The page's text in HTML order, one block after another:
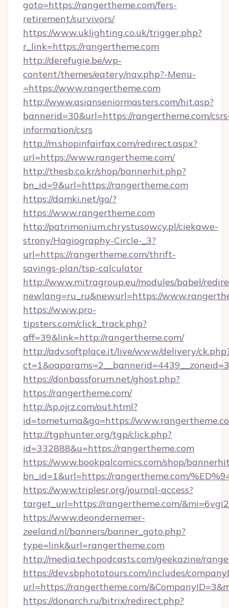
goto=https://rangertheme.com/fers-
retirement/survivors/
https://www.uklighting.co.uk/trigger.php?
r_link=https://rangertheme.com
http://derefugie.be/wp-
content/themes/eatery/nav.php?-Menu-
=https://www.rangertheme.com
http://www.asianseniormasters.com/hit.asp?
bannerid=30&url=https://rangertheme.com/
information/csrs
http://m.shopinfairfax.com/redirect.aspx?
url=https://www.rangertheme.com/
http://thesb.co.kr/shop/bannerhit.php?
bn_id=9&url=https://rangertheme.com
https://damki.net/go/?
https://www.rangertheme.com
http://patrimonium.chrystusowcy.pl/ciekawe-
strony/Hagiography-Circle-_3?
url=https://rangertheme.com/thrift-
savings-plan/tsp-calculator
http://www.mitragroup.eu/modules/babel/
newlang=ru_ru&newurl=https://
https://www.pro-
tipsters.com/click_track.php?
aff=39&link=http://rangertheme.com/
http://adv.softplace.it/live/www/delivery/
https://donbassforum.net/ghost.php?
https://rangertheme.com/
http://sp.ojrz.com/out.html?
id=tometuma&go=https://
http://tgphunter.org/tgp/click.php?
id=332888&u=https://rangertheme.com
https://www.bookpalcomics.com/shop/
bn_id=1&url=https://rangertheme.com/
https://www.triplesr.org/journal-access?
target_url=https://rangertheme.com/
https://www.deondernemer-
zeeland.nl/banners/banner_goto.php?
type=link&url=rangertheme.com
http://media.techpodcasts.com/geekazine/
https://dev.sbphototours.com/includes/
url=https://rangertheme.com/
https://donarch.ru/bitrix/redirect.php?